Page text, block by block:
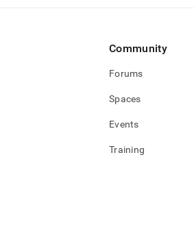
Community
Forums
Spaces
Events
Training